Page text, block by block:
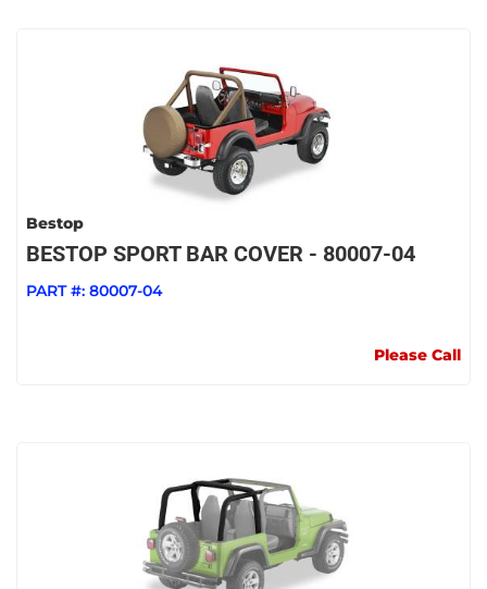
Bestop
BESTOP SPORT BAR COVER - 80007-04
PART #: 80007-04
Please Call